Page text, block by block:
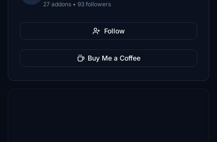
27 addons • 93 followers
Follow
Buy Me a Coffee